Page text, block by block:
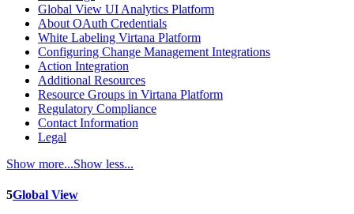
Global View UI Analytics Platform
About OAuth Credentials
White Labeling Virtana Platform
Configuring Change Management Integrations
Action Integration
Additional Resources
Resource Groups in Virtana Platform
Regulatory Compliance
Contact Information
Legal
Show more...Show less...
5Global View